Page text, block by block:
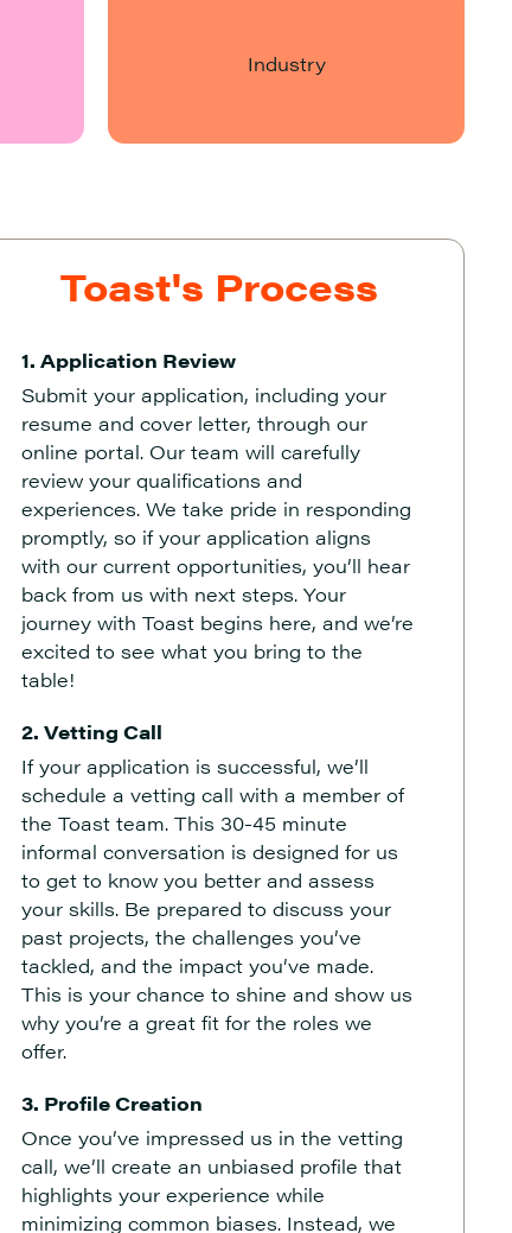
Industry
Toast's Process
1. Application Review
Submit your application, including your
resume and cover letter, through our
online portal. Our team will carefully
review your qualifications and
experiences. We take pride in responding
promptly, so if your application aligns
with our current opportunities, you’ll hear
back from us with next steps. Your
journey with Toast begins here, and we’re
excited to see what you bring to the
table!
2. Vetting Call
If your application is successful, we’ll
schedule a vetting call with a member of
the Toast team. This 30-45 minute
informal conversation is designed for us
to get to know you better and assess
your skills. Be prepared to discuss your
past projects, the challenges you’ve
tackled, and the impact you’ve made.
This is your chance to shine and show us
why you’re a great fit for the roles we
offer.
3. Profile Creation
Once you’ve impressed us in the vetting
call, we’ll create an unbiased profile that
highlights your experience while
minimizing common biases. Instead, we